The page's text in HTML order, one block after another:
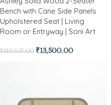
Bench with Cane Side Panels
Upholstered Seat | Living
Room or Entryway | Soni Art
₹119,105.00 ₹13,500.00